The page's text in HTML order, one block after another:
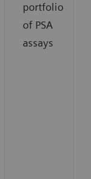
portfolio
of PSA
assays